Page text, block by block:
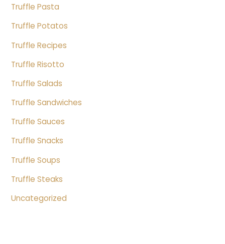
Truffle Pasta
Truffle Potatos
Truffle Recipes
Truffle Risotto
Truffle Salads
Truffle Sandwiches
Truffle Sauces
Truffle Snacks
Truffle Soups
Truffle Steaks
Uncategorized